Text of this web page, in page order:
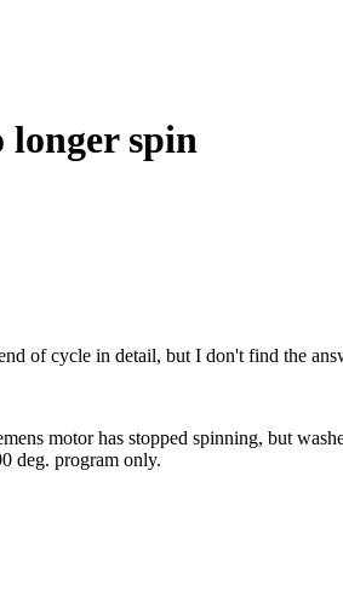
longer spin
of cycle in detail, but I don't find the
motor has stopped spinning, but
deg. program only.